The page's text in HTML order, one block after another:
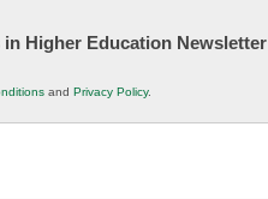
Higher Education Newsletter
and Privacy Policy.